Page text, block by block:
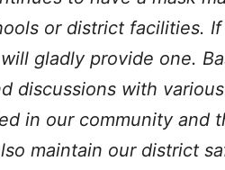
or district facilities.
gladly provide one.
discussions with
in our community and
maintain our district